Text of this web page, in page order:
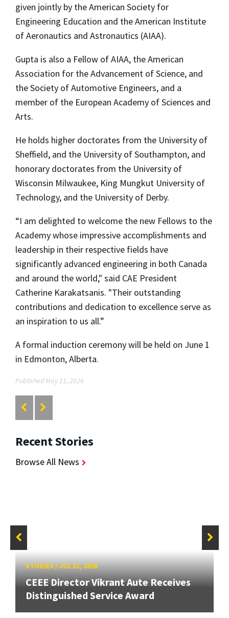
given jointly by the American Society for
Engineering Education and the American Institute
of Aeronautics and Astronautics (AIAA).
Gupta is also a Fellow of AIAA, the American
Association for the Advancement of Science, and
the Society of Automotive Engineers, and a
member of the European Academy of Sciences and
Arts.
He holds higher doctorates from the University of
Sheffield, and the University of Southampton, and
honorary doctorates from the University of
Wisconsin Milwaukee, King Mungkut University of
Technology, and the University of Derby.
“I am delighted to welcome the new Fellows to the
Academy whose impressive accomplishments and
leadership in their respective fields have
significantly advanced engineering in both Canada
and around the world," said CAE President
Catherine Karakatsanis. "Their outstanding
contributions and dedication to excellence serve as
an inspiration to us all.”
A formal induction ceremony will be held on June 1
in Edmonton, Alberta.
Published May 11, 2026
Recent Stories
Browse All News
STORIES/JUL 31, 2026
CEEE Director Vikrant Aute Receives
Distinguished Service Award